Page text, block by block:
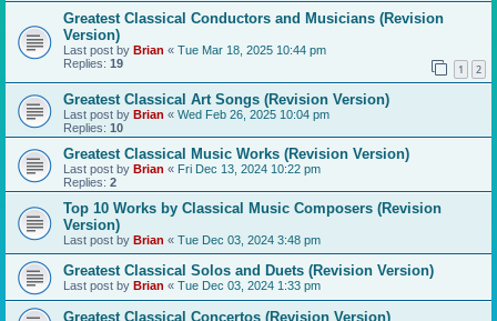
Greatest Classical Conductors and Musicians (Revision
Version)
Last post by Brian « Tue Mar 18, 2025 10:44 pm
Replies: 19 1 2
Greatest Classical Art Songs (Revision Version)
Last post by Brian « Wed Feb 26, 2025 10:04 pm
Replies: 10
Greatest Classical Music Works (Revision Version)
Last post by Brian « Fri Dec 13, 2024 10:22 pm
Replies: 2
Top 10 Works by Classical Music Composers (Revision
Version)
Last post by Brian « Tue Dec 03, 2024 3:48 pm
Greatest Classical Solos and Duets (Revision Version)
Last post by Brian « Tue Dec 03, 2024 1:33 pm
Greatest Classical Concertos (Revision Version)